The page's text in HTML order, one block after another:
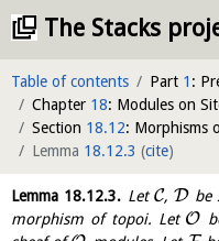
The Stacks
Table of contents Part 1 :
Chapter 18: Modules on
Section 18.12: Morphisms
Lemma 18.12.3 (cite)
Lemma 18.12.3. LetC,Dbe
morphism of topoi. Let O